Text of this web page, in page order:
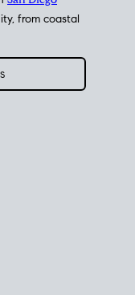
from coastal